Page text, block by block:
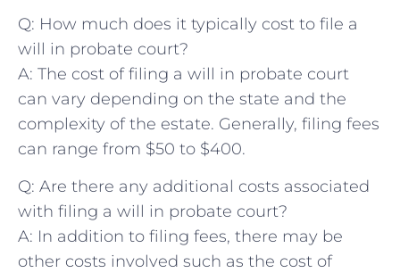
Q: How⁤ much does it typically cost⁤ to file a
will in probate court?
A: ‌The cost ⁤of ⁤filing a will ​in probate court
can vary depending on ⁣the state and the
complexity of ‍the estate. Generally, filing fees
can range from $50 to $400.
Q: Are there any additional costs associated
with filing a will in probate court?
A: In addition‍ to filing fees, there may be
⁢other costs involved such as the cost ​of‍